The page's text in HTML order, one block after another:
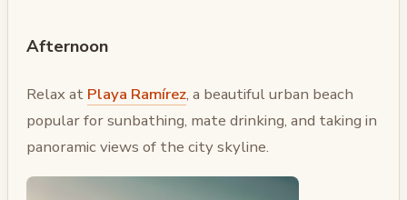
Afternoon
Relax at Playa Ramírez, a beautiful urban beach
popular for sunbathing, mate drinking, and taking in
panoramic views of the city skyline.